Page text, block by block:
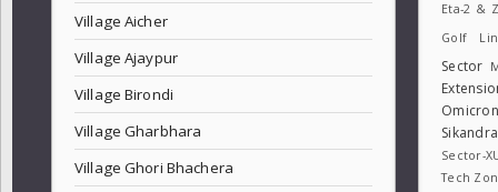
Village Aicher
Village Ajaypur
Village Birondi
Village Gharbhara
Village Ghori Bhachera
Eta-2 &
Golf
Sector
Sector-
Tech